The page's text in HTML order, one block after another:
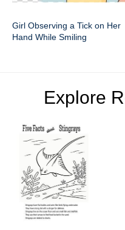
Girl Observing a Tick on Her
Hand While Smiling
Explore